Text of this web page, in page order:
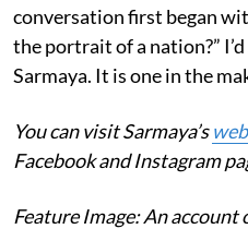
conversation first began
the portrait of a nation?”
Sarmaya. It is one in the
You can visit Sarmaya’s
Facebook and Instagram
Feature Image: An